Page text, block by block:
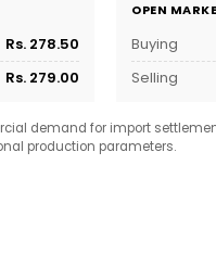
Rs. 278.50
Rs. 279.00
OPEN
Buying
Selling
demand for import
production parameters.